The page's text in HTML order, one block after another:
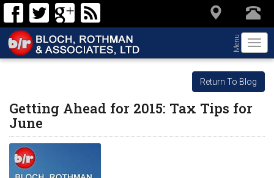
Menu
Return To Blog
Getting Ahead for 2015: Tax Tips for
June